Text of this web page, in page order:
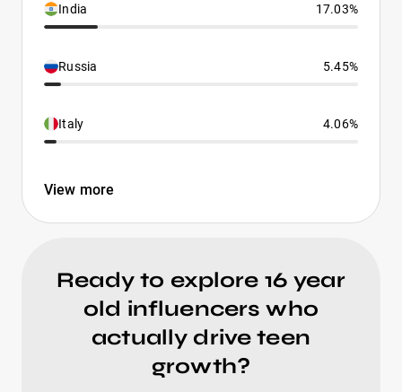
India 17.03%
Russia 5.45%
Italy 4.06%
View more
Ready to explore 16 year
old influencers who
actually drive teen
growth?